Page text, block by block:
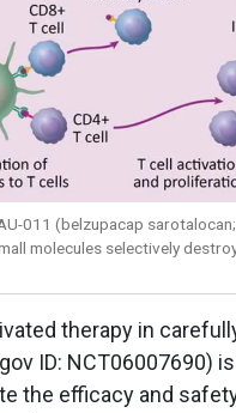
011 (belzupacap
molecules selectively
therapy in
ID: NCT06007690)
the efficacy and